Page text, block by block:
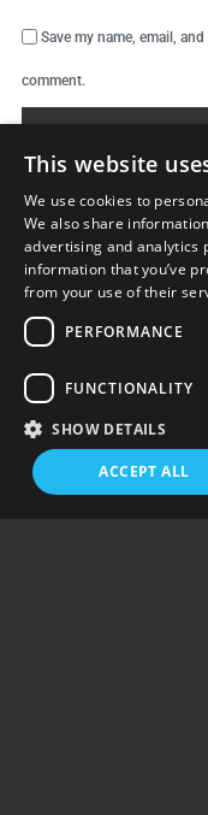
PREV - PLUGIN:
Save my name, email,
comment.
This website
We use cookies to
We also share
advertising and analytics
information that you’ve
from your use of their
PERFORMANCE
FUNCTIONALITY
SHOW DETAILS
ACCEPT ALL